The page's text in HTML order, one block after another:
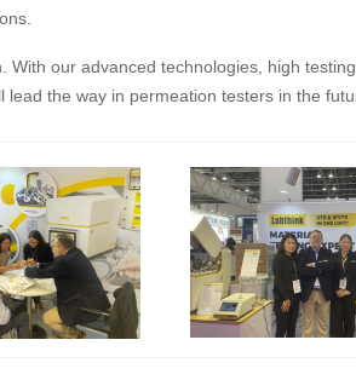
our advanced technologies, high
the way in permeation testers in the